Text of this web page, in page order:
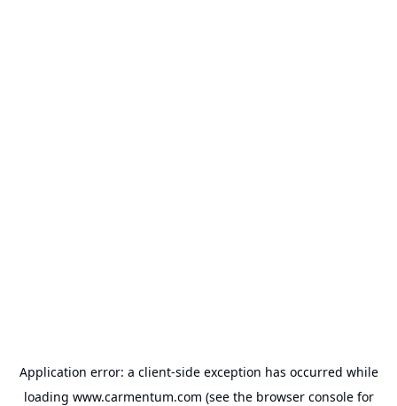
Application error: a client-side exception has occurred while
loading www.carmentum.com (see the browser consolefor